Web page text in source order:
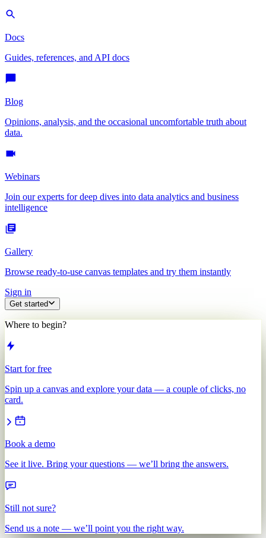
Docs
Guides, references, and API docs
Blog
Opinions, analysis, and the occasional uncomfortable truth about
data.
Webinars
Join our experts for deep dives into data analytics and business
intelligence
Gallery
Browse ready-to-use canvas templates and try them instantly
Sign in
Get started
Where to begin?
Start for free
Spin up a canvas and explore your data — a couple of clicks, no
card.
Book a demo
See it live. Bring your questions — we’ll bring the answers.
Still not sure?
Send us a note — we’ll point you the right way.